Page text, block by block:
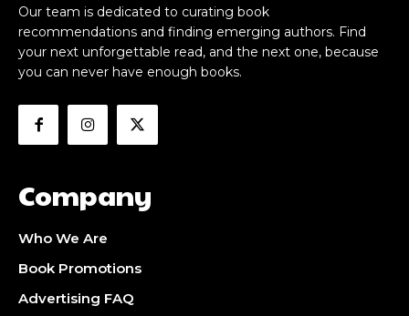
Our team is dedicated to curating book
recommendations and finding emerging authors. Find
your next unforgettable read, and the next one, because
you can never have enough books.
Company
Who We Are
Book Promotions
Advertising FAQ